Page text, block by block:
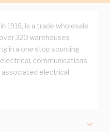
1916, is a trade wholesale
320 warehouses
in a one stop sourcing
communications
associated electrical